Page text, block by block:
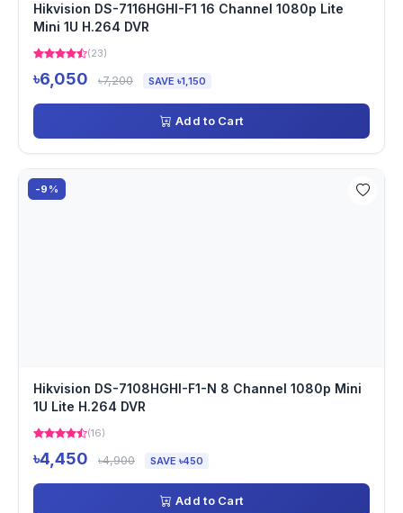
Hikvision DS-7116HGHI-F1 16 Channel 1080p Lite
Mini 1U H.264 DVR
(23)
৳6,050 ৳7,200 SAVE ৳1,150
Add to Cart
-9%
Hikvision DS-7108HGHI-F1-N 8 Channel 1080p Mini
1U Lite H.264 DVR
(16)
৳4,450 ৳4,900 SAVE ৳450
Add to Cart